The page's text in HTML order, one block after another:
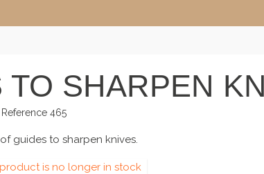
SHARPEN
Reference 465
guides to sharpen knives.
is no longer in stock